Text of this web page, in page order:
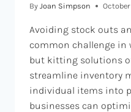
By Joan Simpson
Avoiding stock outs
common challenge in
but kitting solutions
streamline inventory
individual items into
businesses can